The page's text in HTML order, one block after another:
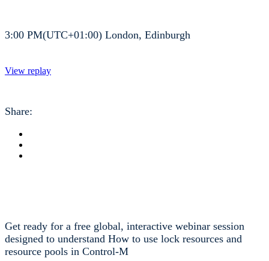
3:00 PM(UTC+01:00) London, Edinburgh
View replay
Share:
Get ready for a free global, interactive webinar session
designed to understand How to use lock resources and
resource pools in Control-M